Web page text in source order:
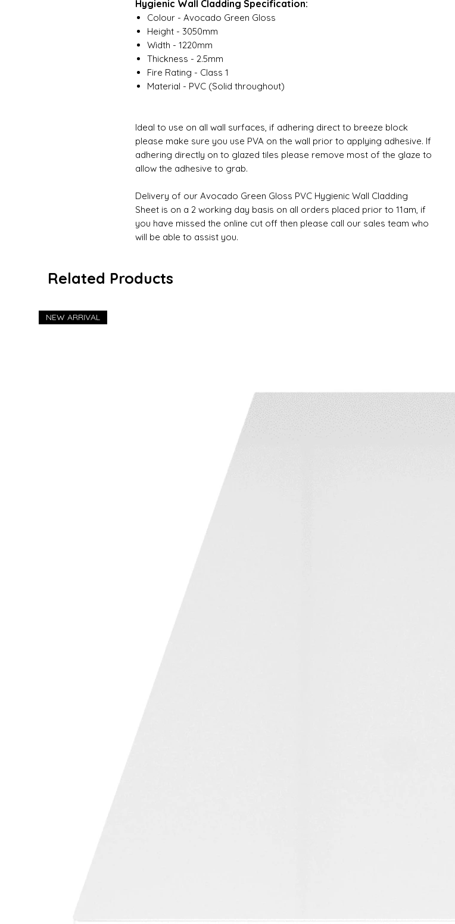
Hygienic Wall Cladding Specification:
Colour - Avocado Green Gloss
Height - 3050mm
Width - 1220mm
Thickness - 2.5mm
Fire Rating - Class 1
Material - PVC (Solid throughout)
Ideal to use on all wall surfaces, if adhering direct to breeze block
please make sure you use PVA on the wall prior to applying adhesive. If
adhering directly on to glazed tiles please remove most of the glaze to
allow the adhesive to grab.
Delivery of our Avocado Green Gloss PVC Hygienic Wall Cladding
Sheet is on a 2 working day basis on all orders placed prior to 11am, if
you have missed the online cut off then please call our sales team who
will be able to assist you.
Related Products
NEW ARRIVAL